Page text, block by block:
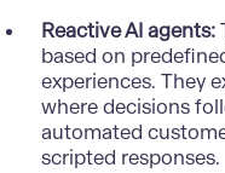
Reactive AI agents:
based on
experiences. They
where decisions
automated
scripted responses.